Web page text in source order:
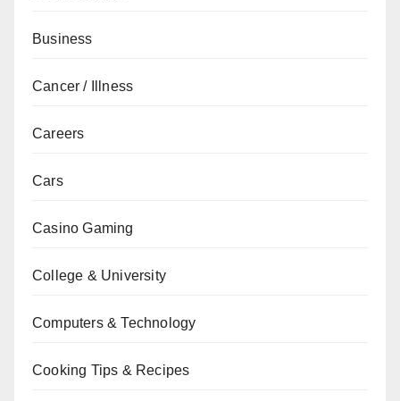
Business
Cancer / Illness
Careers
Cars
Casino Gaming
College & University
Computers & Technology
Cooking Tips & Recipes